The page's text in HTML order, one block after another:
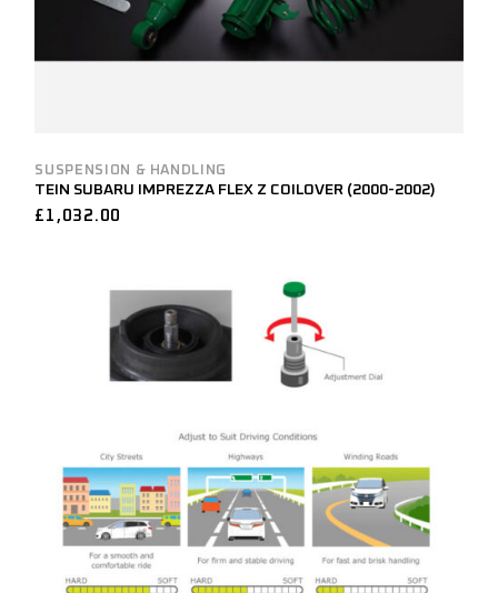
SUSPENSION & HANDLING
TEIN SUBARU IMPREZZA FLEX Z COILOVER (2000-2002)
£ 1,032.00